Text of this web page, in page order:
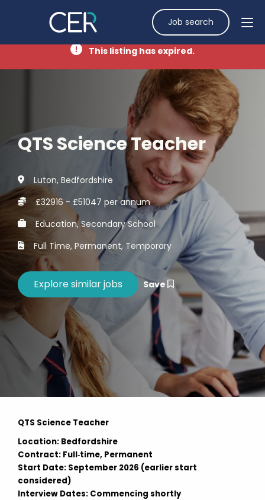
Job search
This listing has expired.
QTS Science Teacher
Luton, Bedfordshire
£32916 - £51047 per annum
Education, Secondary School
Full Time, Permanent, Temporary
Save
QTS Science Teacher
Location: Bedfordshire
Contract: Full‑time, Permanent
Start Date: September 2026 (earlier start
considered)
Interview Dates: Commencing shortly